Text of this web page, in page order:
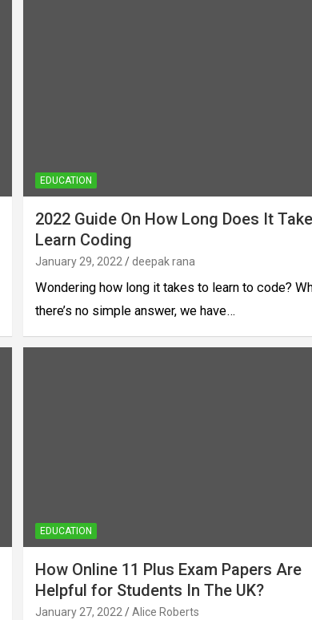
EDUCATION
2022 Guide On How Long Does It
Learn Coding
January 29, 2022 deepak rana
Wondering how long it takes to learn to code?
there’s no simple answer, we have…
EDUCATION
How Online 11 Plus Exam Papers Are
Helpful for Students In The UK?
January 27, 2022 Alice Roberts